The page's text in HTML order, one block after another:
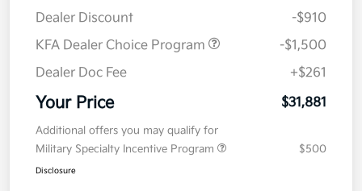
Dealer Discount
-$910
KFA Dealer Choice Program
-$1,500
Dealer Doc Fee
+$261
Your Price $31,881
Additional offers you may qualify for
Military Specialty Incentive Program
$500
Disclosure